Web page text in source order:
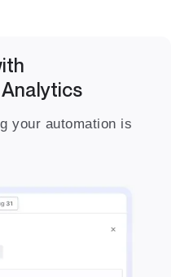
your automation is